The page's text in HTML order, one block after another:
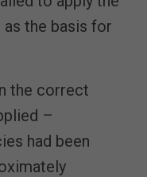
the basis for
the correct
–
had been